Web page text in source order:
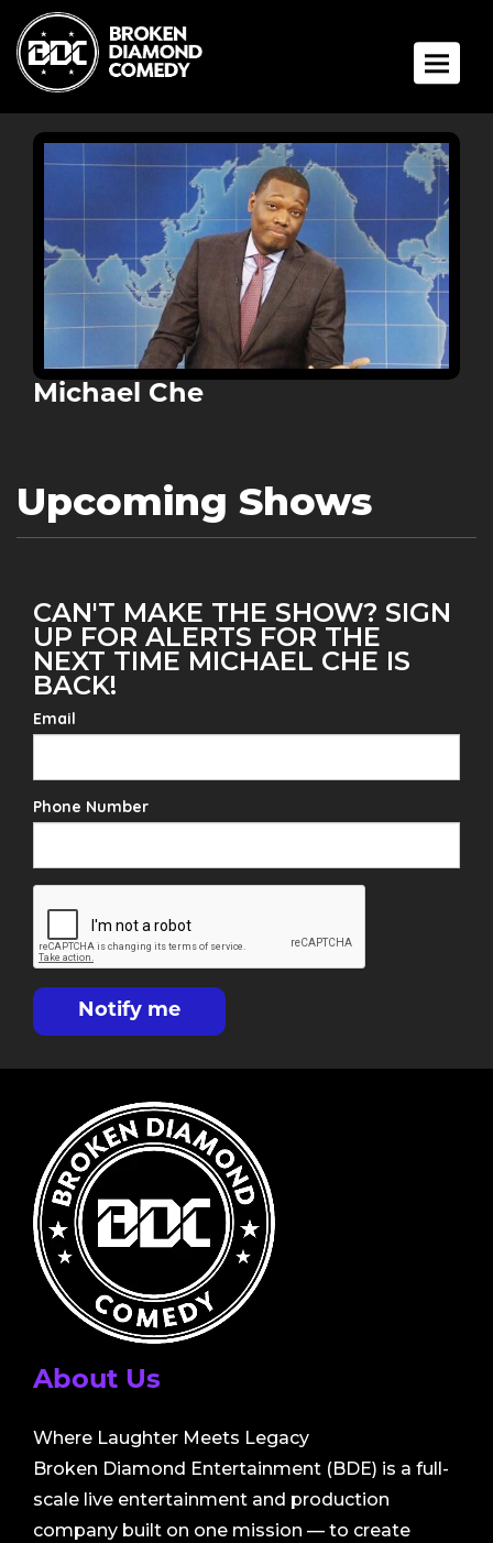
Toggle
Michael Che
Upcoming Shows
CAN'T MAKE THE SHOW? SIGN
UP FOR ALERTS FOR THE
NEXT TIME MICHAEL CHE IS
BACK!
Email
Phone Number
Notify me
About Us
Where Laughter Meets Legacy
Broken Diamond Entertainment (BDE) is a full-
scale live entertainment and production
company built on one mission — to create